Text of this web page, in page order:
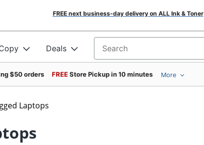
FREE next business-day delivery on ALL Ink & Toner
Deals Search for products
$50 orders FREEStore Pickup in 10 minutes More
Laptops